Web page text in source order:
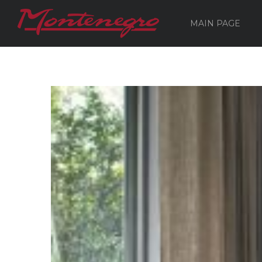
MAIN PAGE